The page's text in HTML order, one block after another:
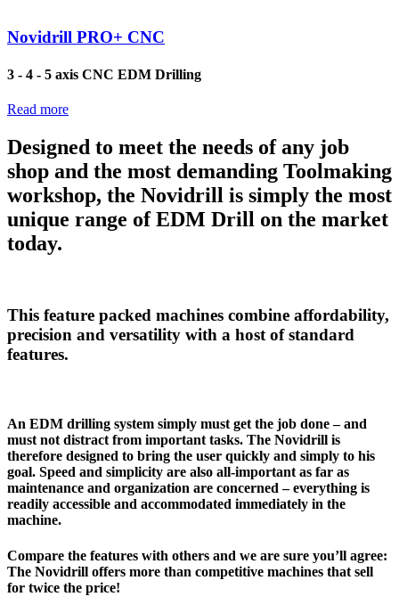
Novidrill PRO+ CNC
3 - 4 - 5 axis CNC EDM Drilling
Read more
Designed to meet the needs of any job
shop and the most demanding Toolmaking
workshop, the Novidrill is simply the most
unique range of EDM Drill on the market
today.
This feature packed machines combine affordability,
precision and versatility with a host of standard
features.
An EDM drilling system simply must get the job done – and
must not distract from important tasks. The Novidrill is
therefore designed to bring the user quickly and simply to his
goal. Speed and simplicity are also all-important as far as
maintenance and organization are concerned – everything is
readily accessible and accommodated immediately in the
machine.
Compare the features with others and we are sure you’ll agree:
The Novidrill offers more than competitive machines that sell
for twice the price!